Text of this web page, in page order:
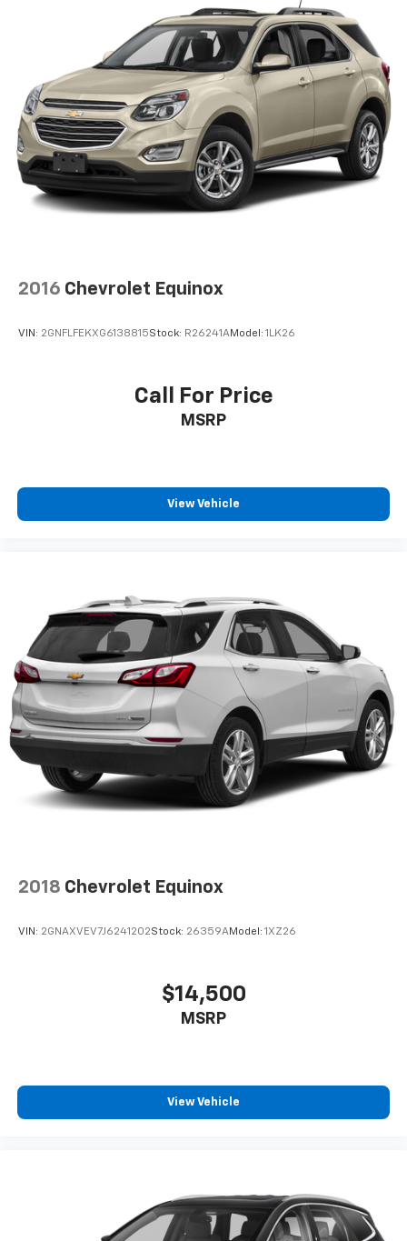
wherever your journey takes you, without eating
up your data allowance. Find the hotspot with
mobile hotspot.
EMISSIONS, FEDERAL REQUIREMENTS, ENGINE, 6.2L
ECOTEC3 V8, TRANSMISSION, 10-SPEED AUTOMATIC,
REAR AXLE, 3.23 RATIO, GVWR, 7500 LBS. (3402 KG),
WHEELS, 22" X 9" (55.9 CM X 22.9 CM) 6-SPOKE
CARBON FLASH METALLIC ALUMINUM, TIRES,
275/50R22SL ALL-SEASON, BLACKWALL, SEATS, FRONT
BUCKET, JET BLACK, PERFORATED LEATHER SEATING
PANORAMIC, DUAL-PANE Rick Weaver Chevrolet 700
ERIE STREET EDINBORO PA 16412 (814) 732-0625
2016 Chevrolet Equinox
VIN: 2GNFLFEKXG6138815Stock: R26241AModel: 1LK26
Call For Price
MSRP
View Vehicle
2018 Chevrolet Equinox
VIN: 2GNAXVEV7J6241202Stock: 26359AModel: 1XZ26
$14,500
MSRP
View Vehicle